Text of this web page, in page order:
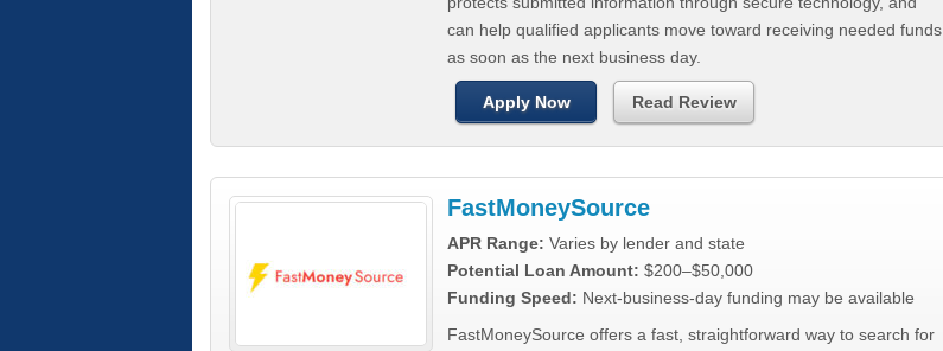
can help qualified applicants move toward receiving needed funds
as soon as the next business day.
Apply Now Read Review
FastMoneySource
APR Range: Varies by lender and state
Potential Loan Amount: $200–$50,000
Funding Speed: Next-business-day funding may be available
FastMoneySource offers a fast, straightforward way to search for